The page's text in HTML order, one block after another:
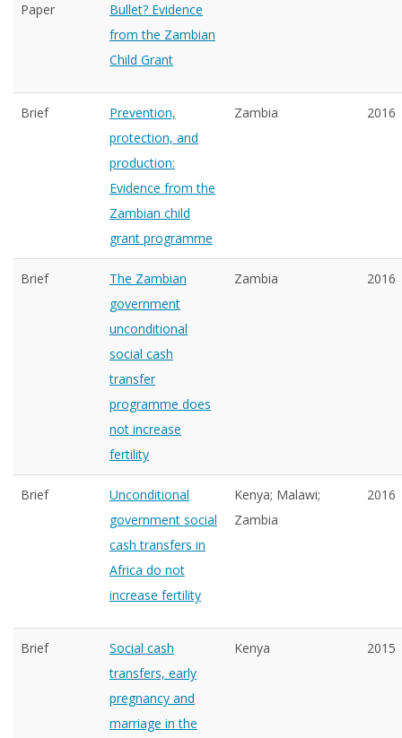
Paper
Bullet? Evidence
from the Zambian
Child Grant
Brief
Prevention,
protection, and
production:
Evidence from the
Zambian child
grant programme
Zambia 2016
Brief
The Zambian
government
unconditional
social cash
transfer
programme does
not increase
fertility
Zambia 2016
Brief
Unconditional
government social
cash transfers in
Africa do not
increase fertility
Kenya; Malawi;
Zambia
2016
Brief
Social cash
transfers, early
pregnancy and
marriage in the
Kenya 2015